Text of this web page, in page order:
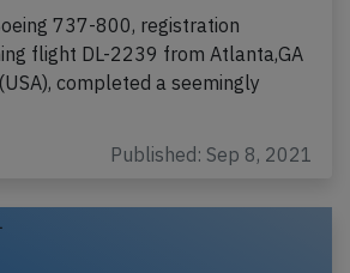
737-800, registration
flight DL-2239 from Atlanta,GA
completed a seemingly
Published: Sep 8, 2021